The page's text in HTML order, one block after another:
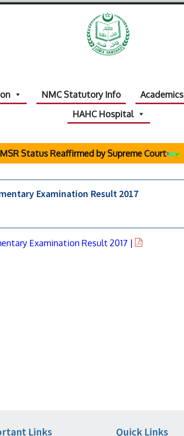
NMC Statutory Info Academics
HAHC Hospital
Status Reaffirmed by Supreme Court
Examination Result 2017
Examination Result 2017 |
Links Quick Links